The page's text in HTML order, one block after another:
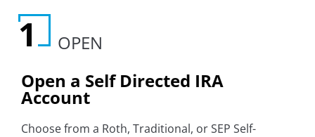
OPEN
Open a Self Directed IRA
Account
Choose from a Roth, Traditional, or SEP Self-